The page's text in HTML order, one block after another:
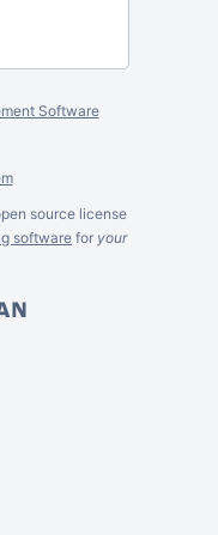
Software
source license
software for your